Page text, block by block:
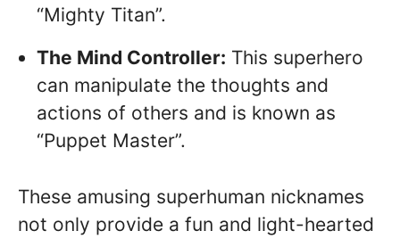
“Mighty Titan”.
The Mind Controller: This superhero
can manipulate the thoughts and
actions of others and is known as
“Puppet Master”.
These amusing superhuman nicknames
not only provide a fun and light-hearted